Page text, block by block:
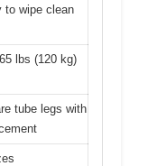
to wipe clean
lbs (120 kg)
tube legs with